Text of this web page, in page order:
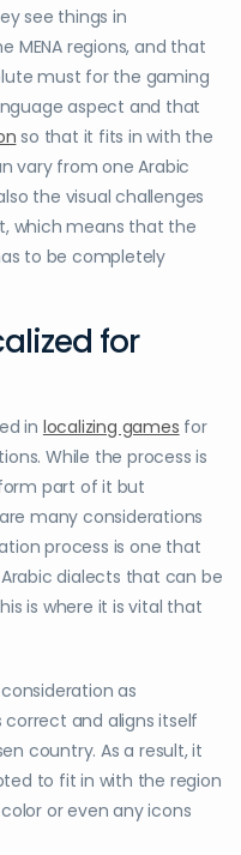
see things in
MENA regions, and that
must for the gaming
aspect and that
so that it fits in with the
vary from one Arabic
the visual challenges
which means that the
to be completely
for
in localizing games for
While the process is
part of it but
many considerations
process is one that
dialects that can be
is where it is vital that
as
and aligns itself
country. As a result, it
to fit in with the region
or even any icons